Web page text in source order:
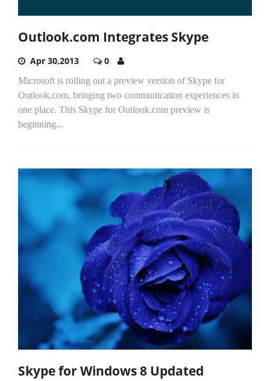
Outlook.com Integrates Skype
Apr 30,2013 0
Microsoft is rolling out a preview version of Skype for
Outlook.com, bringing two communication experiences in
one place. This Skype for Outlook.com preview is
beginning...
Skype for Windows 8 Updated